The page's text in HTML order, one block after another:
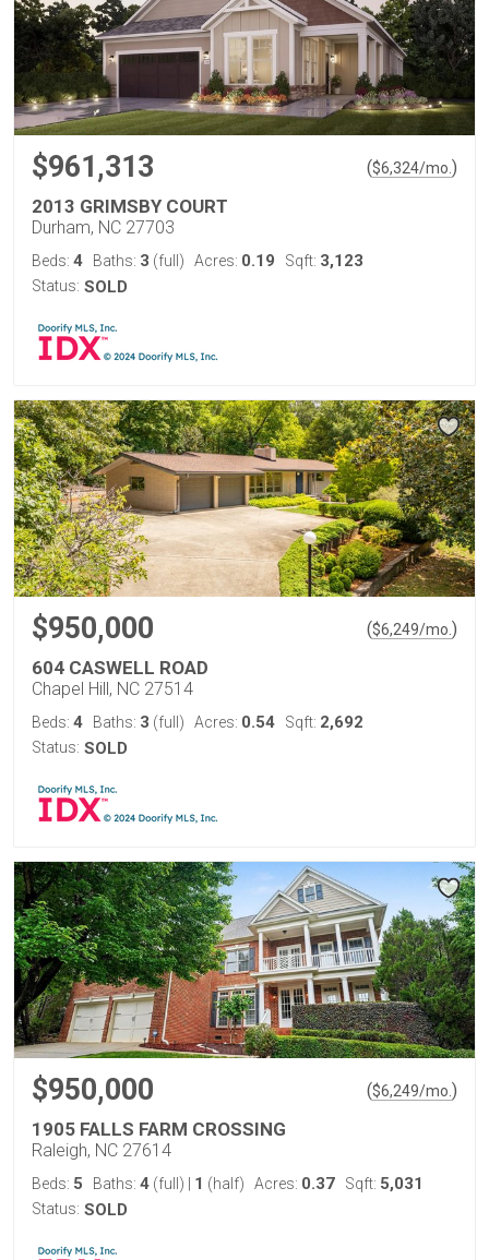
$961,313 ($6,324/mo. )
2013 GRIMSBY COURT
Durham, NC 27703
Beds: 4 Baths: 3 (full) Acres: 0.19 Sqft: 3,123
Status: SOLD
$950,000 ($6,249/mo. )
604 CASWELL ROAD
Chapel Hill, NC 27514
Beds: 4 Baths: 3 (full) Acres: 0.54 Sqft: 2,692
Status: SOLD
$950,000 ($6,249/mo. )
1905 FALLS FARM CROSSING
Raleigh, NC 27614
Beds: 5 Baths: 4 (full) 1 (half) Acres: 0.37 Sqft: 5,031
Status: SOLD